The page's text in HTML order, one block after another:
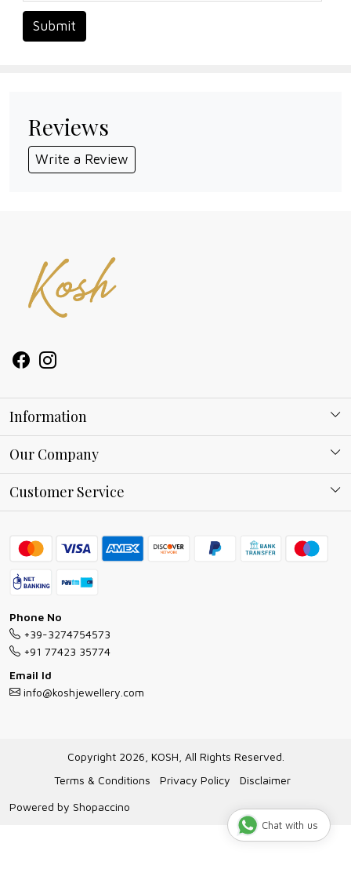
Submit
Reviews
Write a Review
Information
About Kosh
Ring Guide
Bracelet Guide
Exchange and Return Policy
Jewellery Manufacturing Process
Gioielli all'Ingrosso in Italia
Our Company
Blog
Customer Service
FAQs
Shipping Policy
Exchange Return & Refund Policy
Cancellation Policy
Track Order
Phone No
+39-3274754573
+91 77423 35774
Email Id
info@koshjewellery.com
Copyright 2026, KOSH, All Rights Reserved.
Terms & Conditions
Privacy Policy
Disclaimer
Powered by Shopaccino
Chat with us